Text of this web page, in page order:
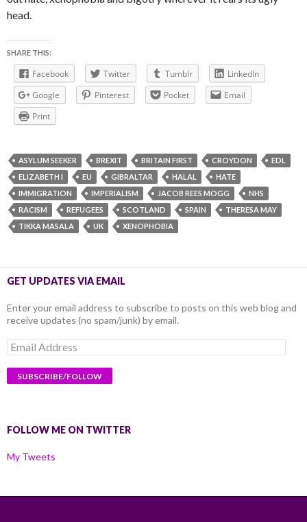
head.
SHARE THIS:
Facebook Twitter Tumblr
LinkedIn
Google
Pinterest Pocket
Email
Print
ASYLUM SEEKER BREXIT BRITAIN FIRST CROYDON
EDL
ELIZABETH I
EU GIBRALTAR HALAL
HATE
IMMIGRATION
IMPERIALISM JACOB REES MOGG
NHS
RACISM
REFUGEES SCOTLAND SPAIN
THERESA MAY
TIKKA MASALA
UK XENOPHOBIA
GET UPDATES VIA EMAIL
Enter your email address to subscribe to posts on this web blog and
receive updates (no spam/junk) by email.
Email
Address
FOLLOW ME ON TWITTER
My Tweets